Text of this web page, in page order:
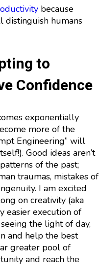
because
distinguish humans
to
Confidence
exponentially
more of the
Engineering” will
Good ideas aren’t
of the past;
traumas, mistakes of
I am excited
on creativity (aka
easier execution of
the light of day,
and help the best
greater pool of
and reach the